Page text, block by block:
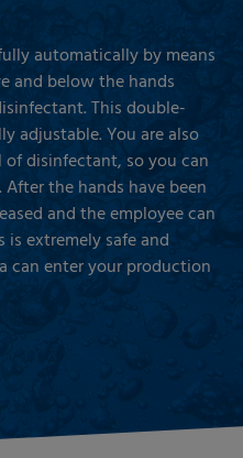
automatically by means
and below the hands
This double-
adjustable. You are also
disinfectant, so you can
the hands have been
and the employee can
extremely safe and
can enter your production